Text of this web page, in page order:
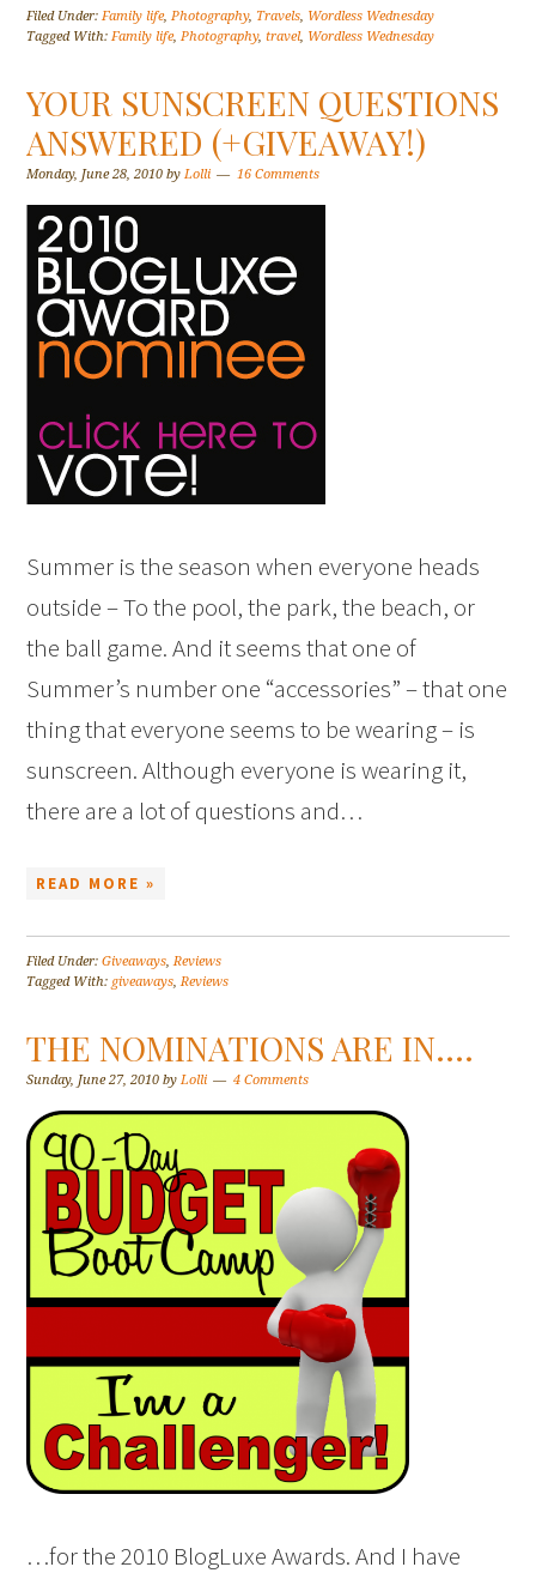
Filed Under:Family life,Photography, Travels, Wordless Wednesday
Tagged With:Family life,Photography,travel, Wordless Wednesday
YOUR SUNSCREEN QUESTIONS
ANSWERED (+GIVEAWAY!)
Monday, June 28, 2010 byLolli 16 Comments
Summer is the season when everyone heads
outside – To the pool, the park, the beach, or
the ball game. And it seems that one of
Summer’s number one “accessories” – that one
thing that everyone seems to be wearing – is
sunscreen. Although everyone is wearing it,
there are a lot of questions and…
READ MORE »
Filed Under:Giveaways,Reviews
Tagged With: giveaways,Reviews
THE NOMINATIONS ARE IN….
Sunday, June 27, 2010 byLolli 4 Comments
…for the 2010 BlogLuxe Awards. And I have